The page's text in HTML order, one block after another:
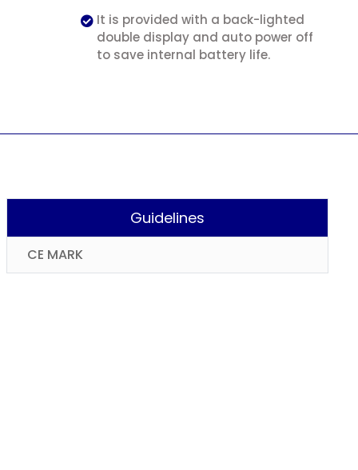
It is provided with a back-lighted
double display and auto power off
to save internal battery life.
Guidelines
CE MARK